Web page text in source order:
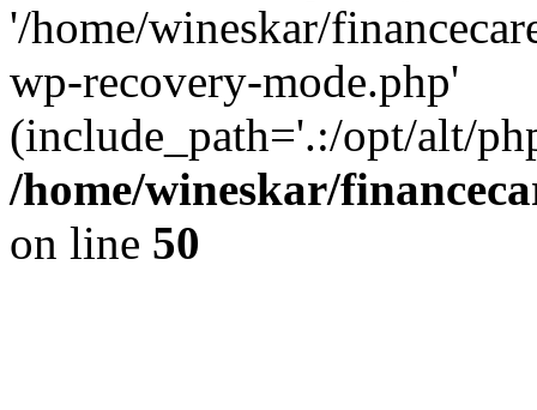
'/home/wineskar/
wp-recovery-mode.php'
(include_path='.:/opt/alt/
/home/wineskar/
on line 50